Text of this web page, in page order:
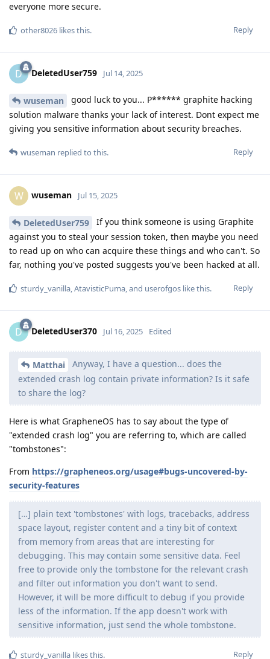
everyone more secure.
Reply
other8026 likes this.
D DeletedUser759 Jul 14, 2025
wuseman
good luck to you... P****** graphite hacking
solution malware thanks your lack of interest. Dont expect me
giving you sensitive information about security breaches.
Reply
wuseman replied to this.
W wuseman Jul 15, 2025
DeletedUser759
If you think someone is using Graphite
against you to steal your session token, then maybe you need
to read up on who can acquire these things and who can't. So
far, nothing you've posted suggests you've been hacked at all.
Reply
sturdy_vanilla,AtavisticPuma, and userofgos like this.
D DeletedUser370 Jul 16, 2025 Edited
Matthai
Anyway, I have a question... does the
extended crash log contain private information? Is it safe
to share the log?
Here is what GrapheneOS has to say about the type of
"extended crash log" you are referring to, which are called
"tombstones":
From https://grapheneos.org/usage#bugs-uncovered-by-
security-features
[…] plain text 'tombstones' with logs, tracebacks, address
space layout, register content and a tiny bit of context
from memory from areas that are interesting for
debugging. This may contain some sensitive data. Feel
free to provide only the tombstone for the relevant crash
and filter out information you don't want to send.
However, it will be more difficult to debug if you provide
less of the information. If the app doesn't work with
sensitive information, just send the whole tombstone.
Reply
sturdy_vanilla likes this.